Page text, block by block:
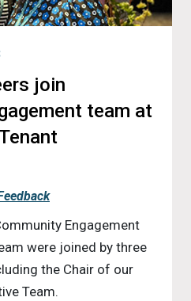
join
team at
Engagement
were joined by three
the Chair of our
Team.